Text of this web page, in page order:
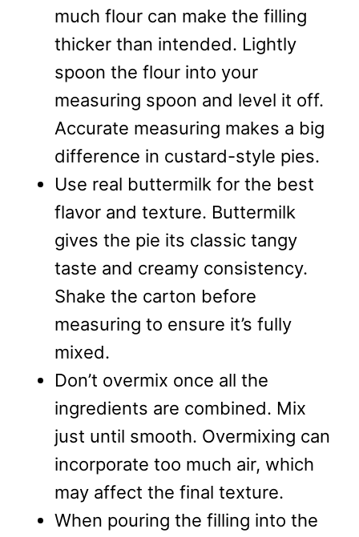
much flour can make the filling
thicker than intended. Lightly
spoon the flour into your
measuring spoon and level it off.
Accurate measuring makes a big
difference in custard-style pies.
Use real buttermilk for the best
flavor and texture. Buttermilk
gives the pie its classic tangy
taste and creamy consistency.
Shake the carton before
measuring to ensure it’s fully
mixed.
Don’t overmix once all the
ingredients are combined. Mix
just until smooth. Overmixing can
incorporate too much air, which
may affect the final texture.
When pouring the filling into the